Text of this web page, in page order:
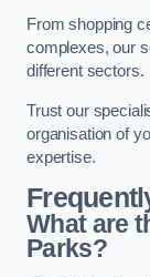
From shopping
complexes, our
different sectors.
Trust our
organisation of
expertise.
What are
Parks?